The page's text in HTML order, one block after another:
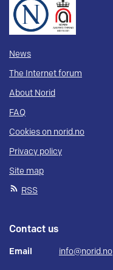
News
The Internet forum
About Norid
FAQ
Cookies on norid.no
Privacy policy
Site map
RSS
Contact us
Email info@norid.no